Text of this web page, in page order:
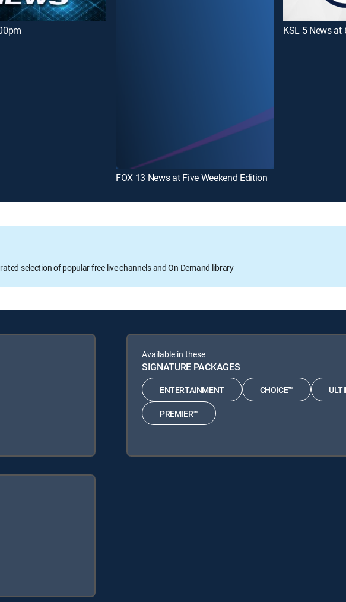
FOX 13 News at Five Weekend Edition
KSL 5 News at
selection of popular free live channels and On Demand library
Available in these
SIGNATURE PACKAGES
ENTERTAINMENT CHOICE™
PREMIER™